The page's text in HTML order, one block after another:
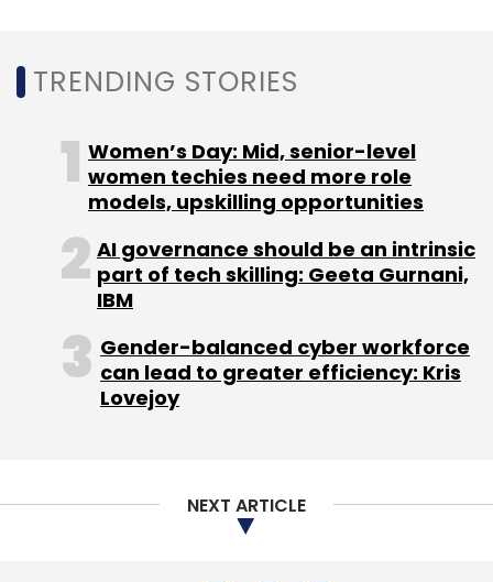
Licious Zappfresh Nichirei Corp
TRENDING STORIES
Women’s Day: Mid, senior-level
women techies need more role
models, upskilling opportunities
AI governance should be an intrinsic
part of tech skilling: Geeta Gurnani,
IBM
Gender-balanced cyber workforce
can lead to greater efficiency: Kris
Lovejoy
NEXT ARTICLE